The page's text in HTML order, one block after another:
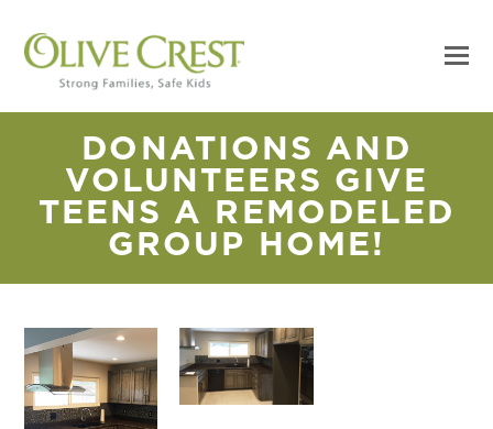
DONATIONS AND
VOLUNTEERS GIVE
TEENS A REMODELED
GROUP HOME!